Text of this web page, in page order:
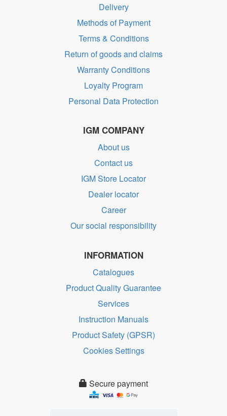
Delivery
Methods of Payment
Terms & Conditions
Return of goods and claims
Warranty Conditions
Loyalty Program
Personal Data Protection
IGM COMPANY
About us
Contact us
IGM Store Locator
Dealer locator
Career
Our social responsibility
INFORMATION
Catalogues
Product Quality Guarantee
Services
Instruction Manuals
Product Safety (GPSR)
Cookies Settings
Secure payment